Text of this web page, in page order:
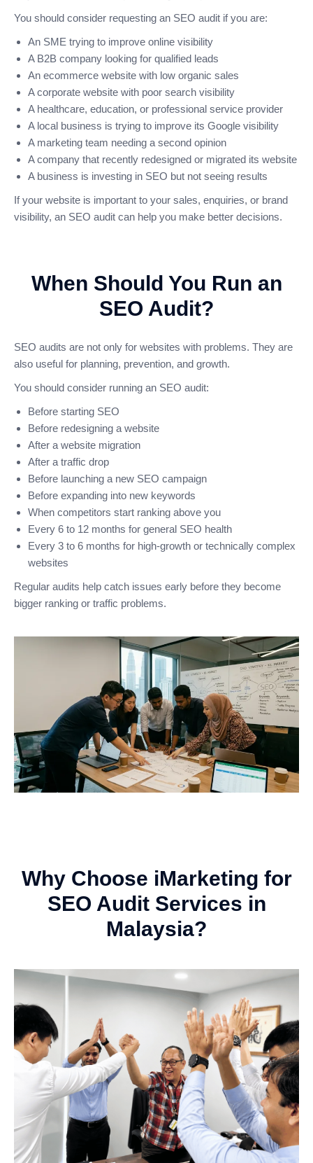
You should consider requesting an SEO audit if you are:
An SME trying to improve online visibility
A B2B company looking for qualified leads
An ecommerce website with low organic sales
A corporate website with poor search visibility
A healthcare, education, or professional service provider
A local business is trying to improve its Google visibility
A marketing team needing a second opinion
A company that recently redesigned or migrated its website
A business is investing in SEO but not seeing results
If your website is important to your sales, enquiries, or brand
visibility, an SEO audit can help you make better decisions.
When Should You Run an
SEO Audit?
SEO audits are not only for websites with problems. They are
also useful for planning, prevention, and growth.
You should consider running an SEO audit:
Before starting SEO
Before redesigning a website
After a website migration
After a traffic drop
Before launching a new SEO campaign
Before expanding into new keywords
When competitors start ranking above you
Every 6 to 12 months for general SEO health
Every 3 to 6 months for high-growth or technically complex
websites
Regular audits help catch issues early before they become
bigger ranking or traffic problems.
Why Choose iMarketing for
SEO Audit Services in
Malaysia?